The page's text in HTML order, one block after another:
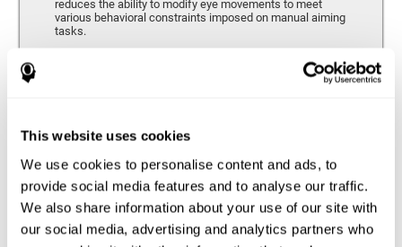
This website uses cookies
We use cookies to personalise content and ads, to
provide social media features and to analyse our traffic.
We also share information about your use of our site with
our social media, advertising and analytics partners who
reduces the ability to modify eye movements to meet
various behavioral constraints imposed on manual aiming
tasks.
accordingly. As we get older, the response time tends to
respond to the same demands.